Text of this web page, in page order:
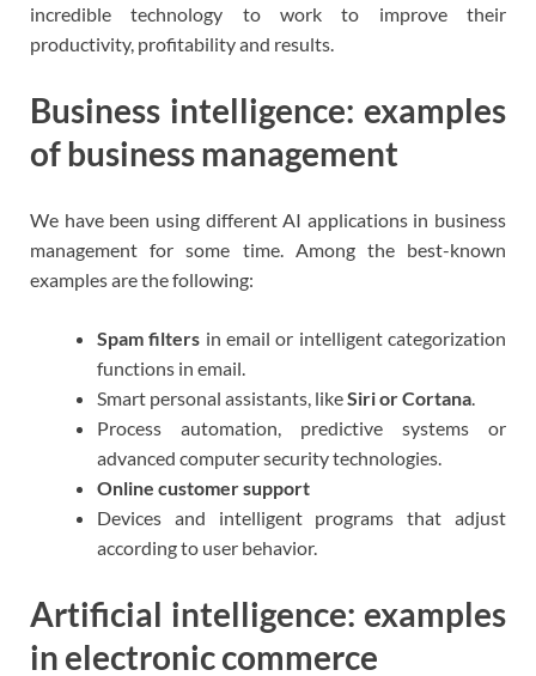
incredible technology to work to improve their
productivity, profitability and results.
Business intelligence: examples
of business management
We have been using different AI applications in business
management for some time. Among the best-known
examples are the following:
Spam filters in email or intelligent categorization
functions in email.
Smart personal assistants, likeSiri or Cortana.
Process automation, predictive systems or
advanced computer security technologies.
Online customer support
Devices and intelligent programs that adjust
according to user behavior.
Artificial intelligence: examples
in electronic commerce